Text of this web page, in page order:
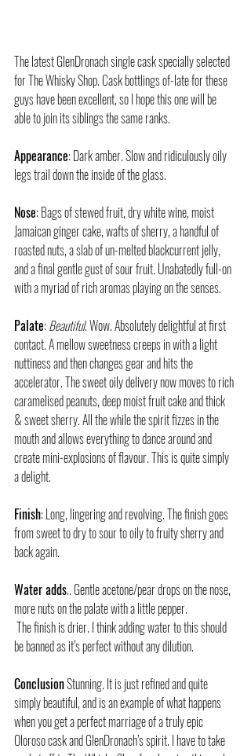
The latest GlenDronach single cask specially selected
for The Whisky Shop. Cask bottlings of-late for these
guys have been excellent, so I hope this one will be
able to join its siblings the same ranks.
Appearance: Dark amber. Slow and ridiculously oily
legs trail down the inside of the glass.
Nose: Bags of stewed fruit, dry white wine, moist
Jamaican ginger cake, wafts of sherry, a handful of
roasted nuts, a slab of un-melted blackcurrent jelly,
and a final gentle gust of sour fruit. Unabatedly full-on
with a myriad of rich aromas playing on the senses.
Palate: Beautiful. Wow. Absolutely delightful at first
contact. A mellow sweetness creeps in with a light
nuttiness and then changes gear and hits the
accelerator. The sweet oily delivery now moves to rich
caramelised peanuts, deep moist fruit cake and thick
& sweet sherry. All the while the spirit fizzes in the
mouth and allows everything to dance around and
create mini-explosions of flavour. This is quite simply
a delight.
Finish: Long, lingering and revolving. The finish goes
from sweet to dry to sour to oily to fruity sherry and
back again.
Water adds.. Gentle acetone/pear drops on the nose,
more nuts on the palate with a little pepper.
be banned as it’s perfect without any dilution.
Conclusion Stunning. It is just refined and quite
simply beautiful, and is an example of what happens
when you get a perfect marriage of a truly epic
Oloroso cask and GlenDronach’s spirit. I have to take